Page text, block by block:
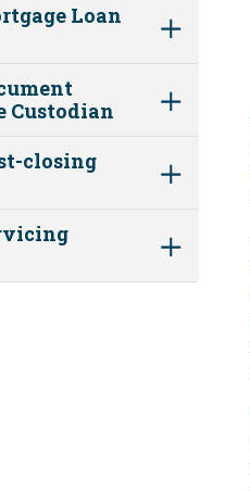
Loan
Custodian
closing